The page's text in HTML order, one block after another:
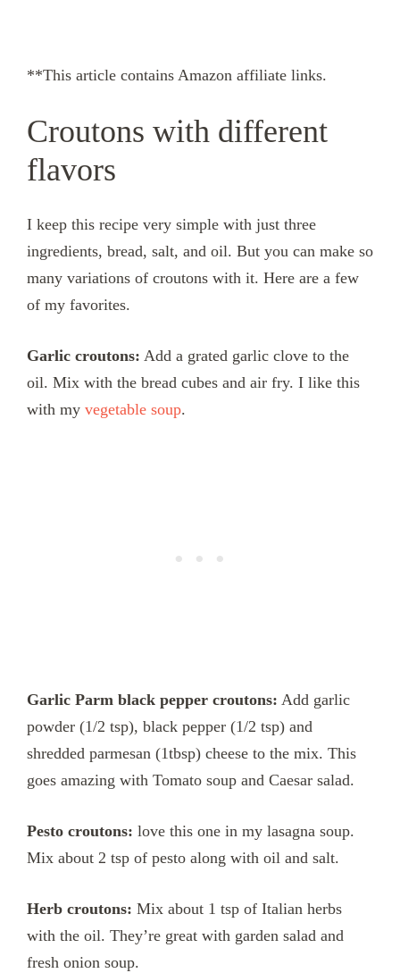
**This article contains Amazon affiliate links.
Croutons with different
flavors
I keep this recipe very simple with just three
ingredients, bread, salt, and oil. But you can make so
many variations of croutons with it. Here are a few
of my favorites.
Garlic croutons: Add a grated garlic clove to the
oil. Mix with the bread cubes and air fry. I like this
with my vegetable soup.
Garlic Parm black pepper croutons: Add garlic
powder (1/2 tsp), black pepper (1/2 tsp) and
shredded parmesan (1tbsp) cheese to the mix. This
goes amazing with Tomato soup and Caesar salad.
Pesto croutons: love this one in my lasagna soup.
Mix about 2 tsp of pesto along with oil and salt.
Herb croutons: Mix about 1 tsp of Italian herbs
with the oil. They’re great with garden salad and
fresh onion soup.